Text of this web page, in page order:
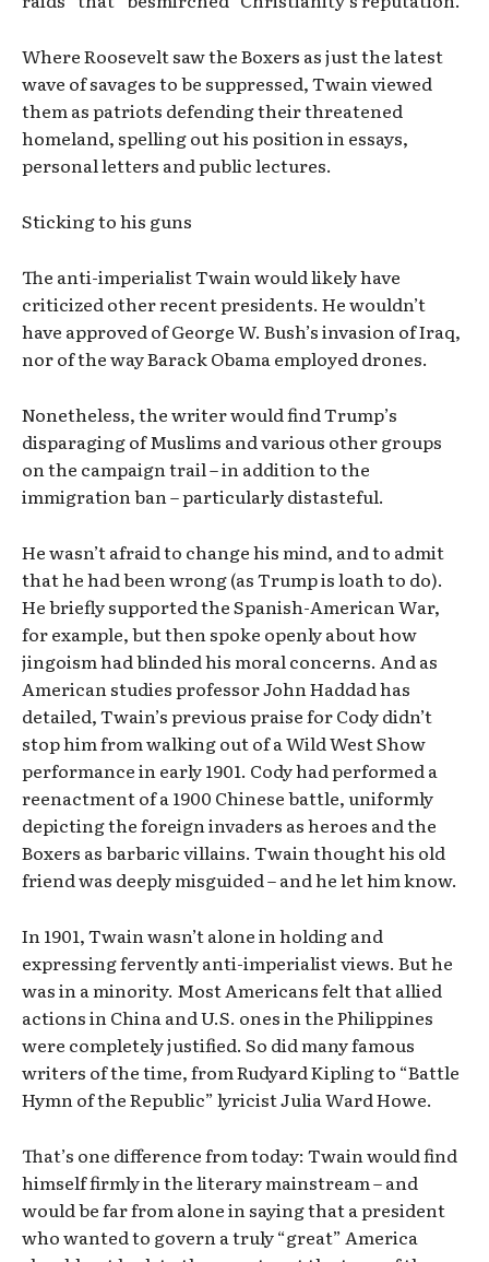
Where Roosevelt saw the Boxers as just the latest
wave of savages to be suppressed, Twain viewed
them as patriots defending their threatened
homeland, spelling out his position in essays,
personal letters and public lectures.
Sticking to his guns
The anti-imperialist Twain would likely have
criticized other recent presidents. He wouldn’t
have approved of George W. Bush’s invasion of Iraq,
nor of the way Barack Obama employed drones.
Nonetheless, the writer would find Trump’s
disparaging of Muslims and various other groups
on the campaign trail – in addition to the
immigration ban – particularly distasteful.
He wasn’t afraid to change his mind, and to admit
that he had been wrong (as Trump is loath to do).
He briefly supported the Spanish-American War,
for example, but then spoke openly about how
jingoism had blinded his moral concerns. And as
American studies professor John Haddad has
detailed, Twain’s previous praise for Cody didn’t
stop him from walking out of a Wild West Show
performance in early 1901. Cody had performed a
reenactment of a 1900 Chinese battle, uniformly
depicting the foreign invaders as heroes and the
Boxers as barbaric villains. Twain thought his old
friend was deeply misguided – and he let him know.
In 1901, Twain wasn’t alone in holding and
expressing fervently anti-imperialist views. But he
was in a minority. Most Americans felt that allied
actions in China and U.S. ones in the Philippines
were completely justified. So did many famous
writers of the time, from Rudyard Kipling to “Battle
Hymn of the Republic” lyricist Julia Ward Howe.
That’s one difference from today: Twain would find
himself firmly in the literary mainstream – and
would be far from alone in saying that a president
who wanted to govern a truly “great” America